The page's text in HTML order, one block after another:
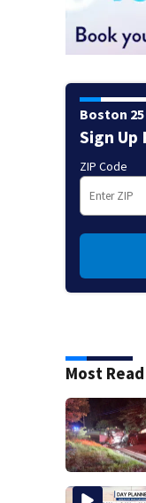
Boston
Sign
ZIP Code
Most Read